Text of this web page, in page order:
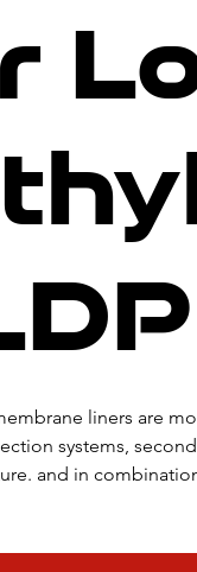
liners are
systems,
and in
making